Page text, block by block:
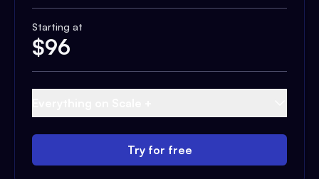
Starting at
$96
Try for free